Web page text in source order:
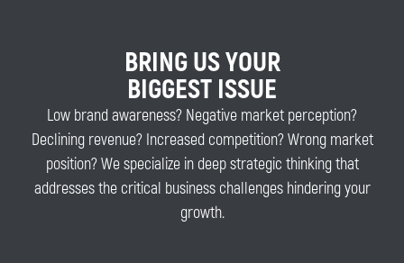
BRING US YOUR
BIGGEST ISSUE
Low brand awareness? Negative market perception?
Declining revenue? Increased competition? Wrong market
position? We specialize in deep strategic thinking that
addresses the critical business challenges hindering your
growth.